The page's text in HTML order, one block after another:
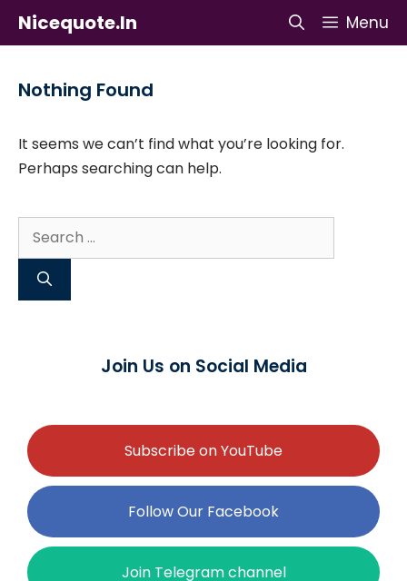
SkipNicequote.in Menu
Nothing Found
It seems we can’t find what you’re looking for.
Perhaps searching can help.
Search
for:
Join Us on Social Media
Subscribe on YouTube
Follow Our Facebook
Join Telegram channel